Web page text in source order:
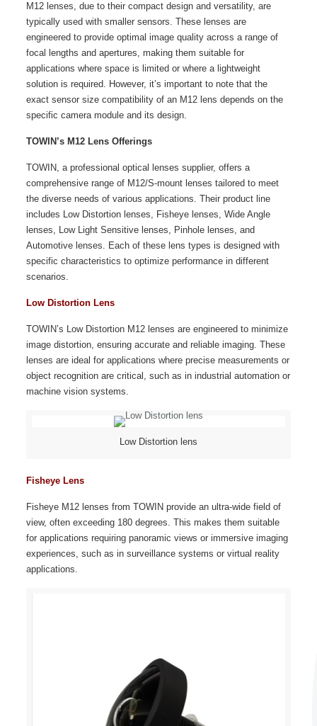
M12 lenses, due to their compact design and versatility, are
typically used with smaller sensors. These lenses are
engineered to provide optimal image quality across a range of
focal lengths and apertures, making them suitable for
applications where space is limited or where a lightweight
solution is required. However, it’s important to note that the
exact sensor size compatibility of an M12 lens depends on the
specific camera module and its design.
TOWIN’s M12 Lens Offerings
TOWIN, a professional optical lenses supplier, offers a
comprehensive range of M12/S-mount lenses tailored to meet
the diverse needs of various applications. Their product line
includes Low Distortion lenses, Fisheye lenses, Wide Angle
lenses, Low Light Sensitive lenses, Pinhole lenses, and
Automotive lenses. Each of these lens types is designed with
specific characteristics to optimize performance in different
scenarios.
Low Distortion Lens
TOWIN’s Low Distortion M12 lenses are engineered to minimize
image distortion, ensuring accurate and reliable imaging. These
lenses are ideal for applications where precise measurements or
object recognition are critical, such as in industrial automation or
machine vision systems.
Low Distortion lens
Fisheye Lens
Fisheye M12 lenses from TOWIN provide an ultra-wide field of
view, often exceeding 180 degrees. This makes them suitable
for applications requiring panoramic views or immersive imaging
experiences, such as in surveillance systems or virtual reality
applications.